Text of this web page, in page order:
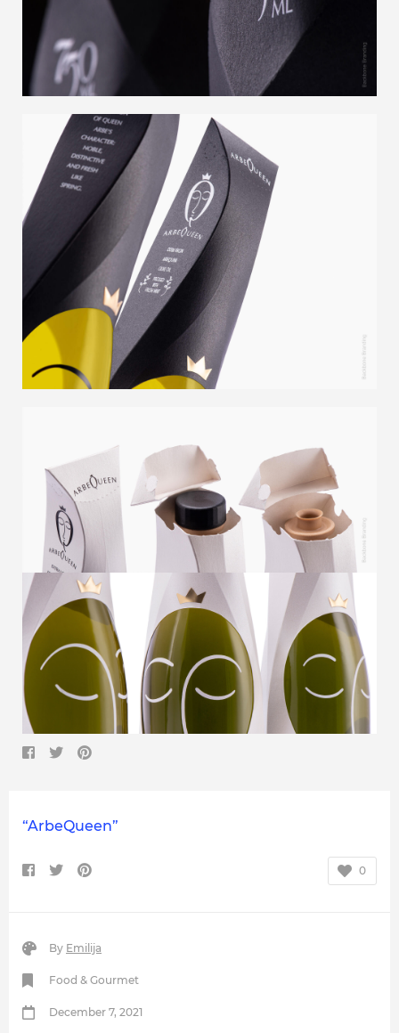
“ArbeQueen”
0
By Emilija
Food & Gourmet
December 7, 2021